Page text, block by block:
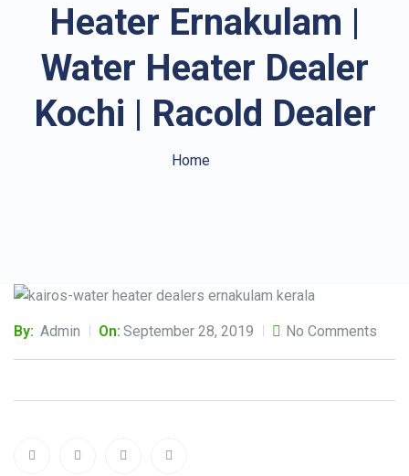
Heater Ernakulam |
Water Heater Dealer
Kochi | Racold Dealer
Home
By: Admin On: September 28, 2019 No Comments